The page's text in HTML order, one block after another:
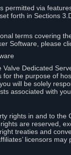
permitted via
forth in Sections
terms covering
Software, please
Dedicated
the purpose of
will be solely
associated with
rights in and to
are reserved,
treaties and
licensors